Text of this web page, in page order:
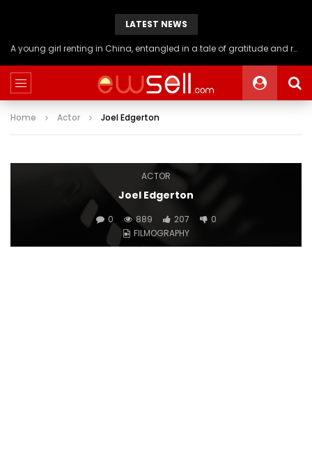
LATEST NEWS
A young girl renting in China, entangled in a tale of gratitude and resentment with her landlord, culminating in an unexpected resolution
Home Actor Joel Edgerton
ACTOR
Joel Edgerton
0 889 207
0
FILMOGRAPHY